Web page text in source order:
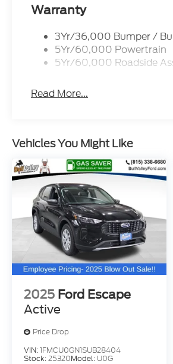
Warranty
3Yr/36,000 Bumper /
5Yr/60,000 Powertrain
5Yr/60,000 Roadside
Read More...
Vehicles You Might Like
2025 Ford Escape
Active
Price Drop
VIN:1FMCU0GN1SUB28404
Stock:25320Model: U0G